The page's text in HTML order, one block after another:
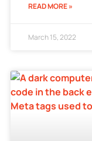
READ MORE »
March 15, 2022